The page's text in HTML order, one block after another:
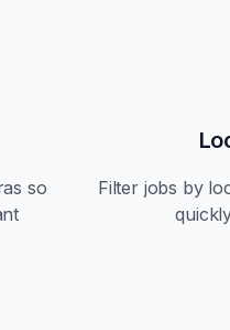
so
Filter jobs by